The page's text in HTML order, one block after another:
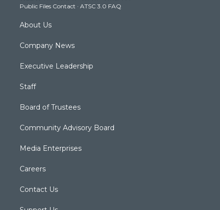
m
Public Files Contact · ATSC 3.0 FAQ
About Us
Company News
Executive Leadership
Staff
Board of Trustees
Community Advisory Board
Media Enterprises
Careers
Contact Us